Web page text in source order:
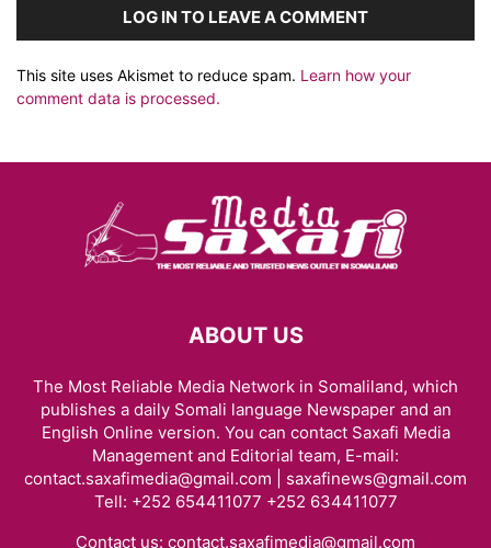
LOG IN TO LEAVE A COMMENT
This site uses Akismet to reduce spam. Learn how your
comment data is processed.
ABOUT US
The Most Reliable Media Network in Somaliland, which
publishes a daily Somali language Newspaper and an
English Online version. You can contact Saxafi Media
Management and Editorial team, E-mail:
contact.saxafimedia@gmail.com | saxafinews@gmail.com
Tell: +252 654411077 +252 634411077
Contact us: contact.saxafimedia@gmail.com